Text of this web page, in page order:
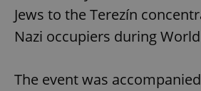
Jews to the Terezín
Nazi occupiers during
The event was